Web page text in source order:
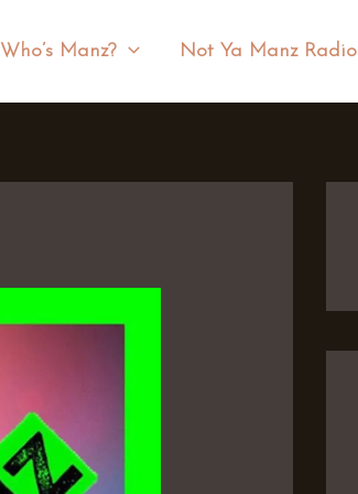
Who’s Manz? Not Ya Manz Radio